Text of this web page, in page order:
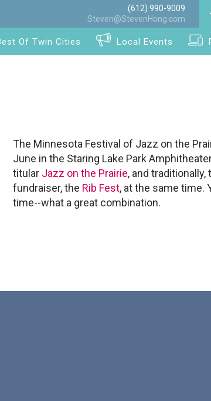
(612) 990-9009
Steven@StevenHong.com
Of Twin Cities Local Events
The Minnesota Festival of Jazz on the
June in the Staring Lake Park
titular Jazz on the Prairie, and traditionally,
fundraiser, the Rib Fest, at the same time.
time--what a great combination.